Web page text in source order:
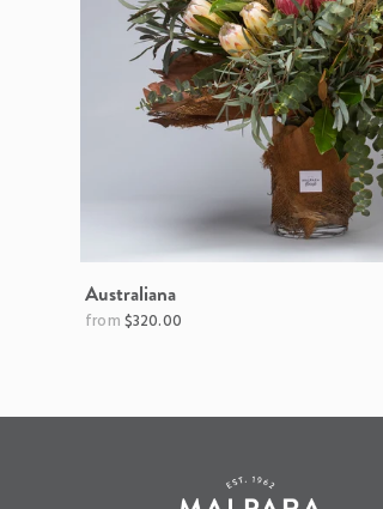
Australiana
$320.00